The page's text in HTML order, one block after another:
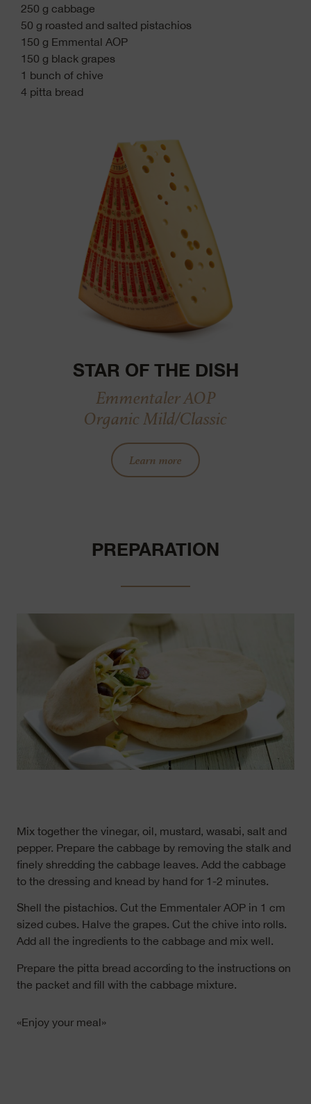
250 g cabbage
50 g roasted and salted pistachios
150 g Emmental AOP
150 g black grapes
1 bunch of chive
4 pitta bread
STAR OF THE DISH
Emmentaler AOP
Organic Mild/Classic
Learn more
PREPARATION
Mix together the vinegar, oil, mustard, wasabi, salt and
pepper. Prepare the cabbage by removing the stalk and
finely shredding the cabbage leaves. Add the cabbage
to the dressing and knead by hand for 1-2 minutes.
Shell the pistachios. Cut the Emmentaler AOP in 1 cm
sized cubes. Halve the grapes. Cut the chive into rolls.
Add all the ingredients to the cabbage and mix well.
Prepare the pitta bread according to the instructions on
the packet and fill with the cabbage mixture.
«Enjoy your meal»